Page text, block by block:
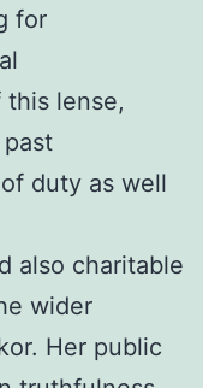
for
this lense,
duty as well
also charitable
wider
Her public